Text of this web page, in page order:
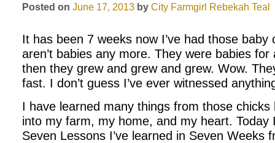
Posted on June 17, 2013 by City Farmgirl Rebekah Teal
It has been 7 weeks now I’ve had those baby
aren’t babies any more. They were babies
then they grew and grew and grew. Wow.
fast. I don’t guess I’ve ever witnessed
I have learned many things from those chicks
into my farm, my home, and my heart. Today
Seven Lessons I’ve learned in Seven Weeks